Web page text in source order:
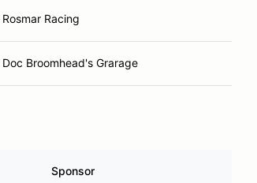
Rosmar Racing
Doc Broomhead's Grarage
Sponsor